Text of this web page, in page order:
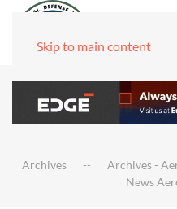
Skip to main content
Archives Archives -
News